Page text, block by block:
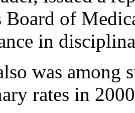
Board of
in
was among
rates in